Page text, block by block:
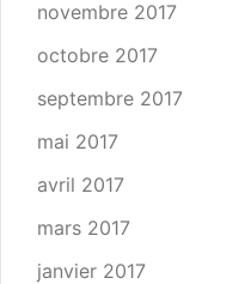
novembre 2017
octobre 2017
septembre 2017
mai 2017
avril 2017
mars 2017
janvier 2017